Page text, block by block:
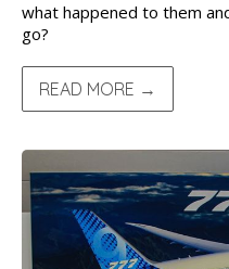
what happened to them
go?
READ MORE →